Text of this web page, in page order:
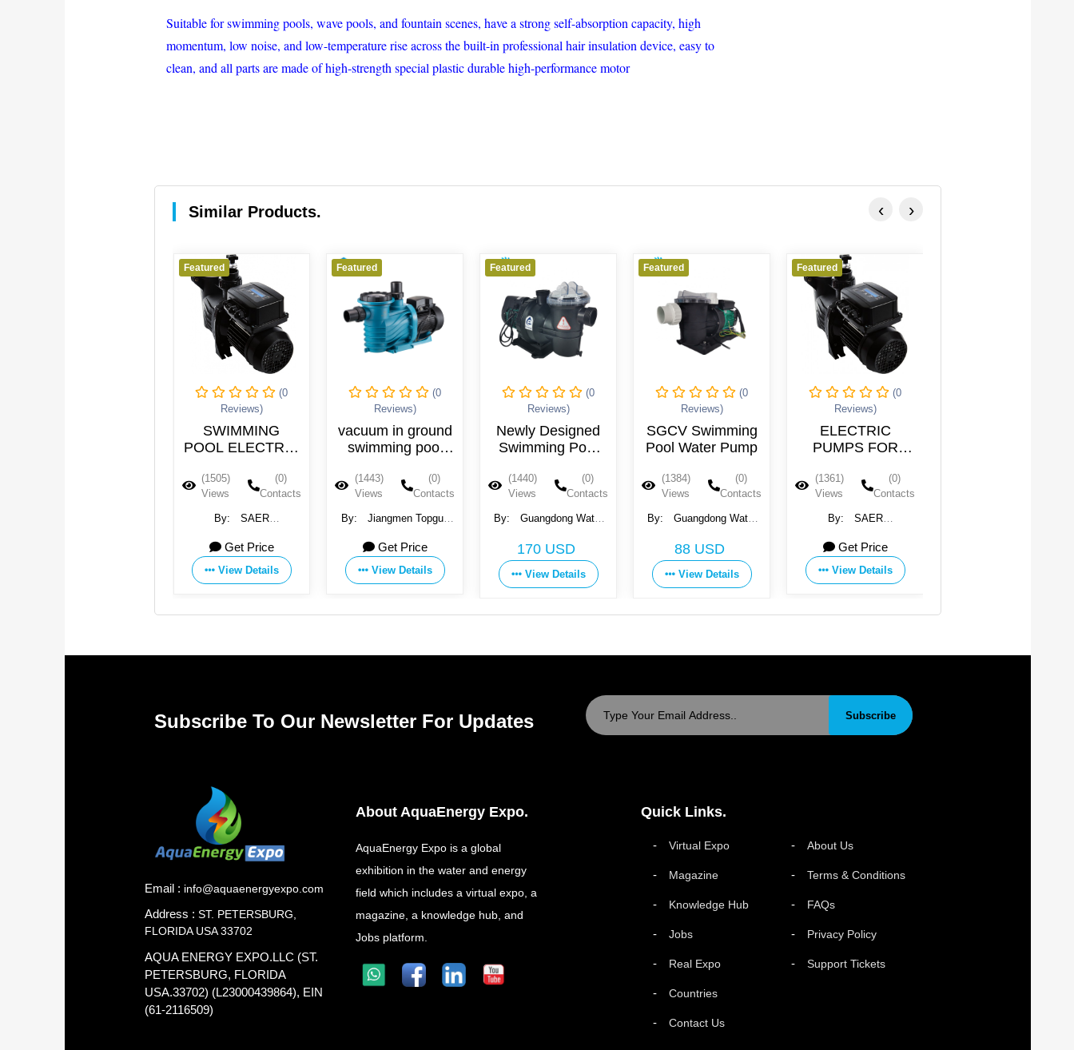
Suitable for swimming pools, wave pools, and fountain scenes, have a strong self-absorption capacity, high
momentum, low noise, and low-temperature rise across the built-in professional hair insulation device, easy to
clean, and all parts are made of high-strength special plastic durable high-performance motor
Similar Products.
Featured
(0
Reviews)
SWIMMING
POOL ELECTRIC
(1505)
Views
Contacts
By: SAER
Get Price
View Details
Featured
(0
Reviews)
vacuum in ground
swimming pool
(1443)
Views
Contacts
By: Jiangmen Topguy
Equipment Co., Ltd.
Get Price
View Details
Featured
(0
Reviews)
Newly Designed
Swimming Pool
(1440)
Views
Contacts
By: Guangdong Water
Technology Co., Ltd.
170 USD
View Details
Featured
(0
Reviews)
SGCV Swimming
Pool Water Pump
(1384)
Views
Contacts
By: Guangdong Water
Technology Co., Ltd.
88 USD
View Details
Featured
(0
Reviews)
ELECTRIC
PUMPS FOR
POOL
(1361)
Views
Contacts
By: SAER
Get Price
View Details
‹ ›
Subscribe To Our Newsletter For Updates Subscribe
Email : info@aquaenergyexpo.com
Address : ST. PETERSBURG,
FLORIDA USA 33702
AQUA ENERGY EXPO.LLC (ST.
PETERSBURG, FLORIDA
USA.33702) (L23000439864), EIN
(61-2116509)
About AquaEnergy Expo.
AquaEnergy Expo is a global
exhibition in the water and energy
field which includes a virtual expo, a
magazine, a knowledge hub, and
Jobs platform.
Quick Links.
Virtual Expo
Magazine
Knowledge Hub
Jobs
Real Expo
Countries
Contact Us
About Us
Terms & Conditions
FAQs
Privacy Policy
Support Tickets